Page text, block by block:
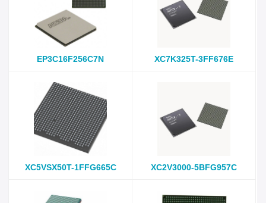
EP3C16F256C7N XC7K325T-3FF676E
XC5VSX50T-1FFG665C XC2V3000-5BFG957C